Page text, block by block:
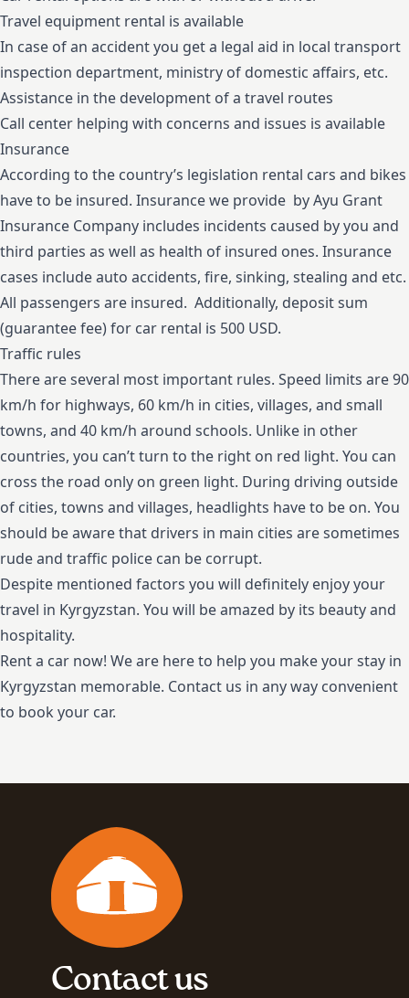
Travel equipment rental is available
In case of an accident you get a legal aid in local transport
inspection department, ministry of domestic affairs, etc.
Assistance in the development of a travel routes
Call center helping with concerns and issues is available
Insurance
According to the country’s legislation rental cars and bikes
have to be insured. Insurance we provide by Ayu Grant
Insurance Company includes incidents caused by you and
third parties as well as health of insured ones. Insurance
cases include auto accidents, fire, sinking, stealing and etc.
All passengers are insured. Additionally, deposit sum
(guarantee fee) for car rental is 500 USD.
Traffic rules
There are several most important rules. Speed limits are 90
km/h for highways, 60 km/h in cities, villages, and small
towns, and 40 km/h around schools. Unlike in other
countries, you can’t turn to the right on red light. You can
cross the road only on green light. During driving outside
of cities, towns and villages, headlights have to be on. You
should be aware that drivers in main cities are sometimes
rude and traffic police can be corrupt.
Despite mentioned factors you will definitely enjoy your
travel in Kyrgyzstan. You will be amazed by its beauty and
hospitality.
Rent a car now! We are here to help you make your stay in
Kyrgyzstan memorable. Contact us in any way convenient
to book your car.
Contact us